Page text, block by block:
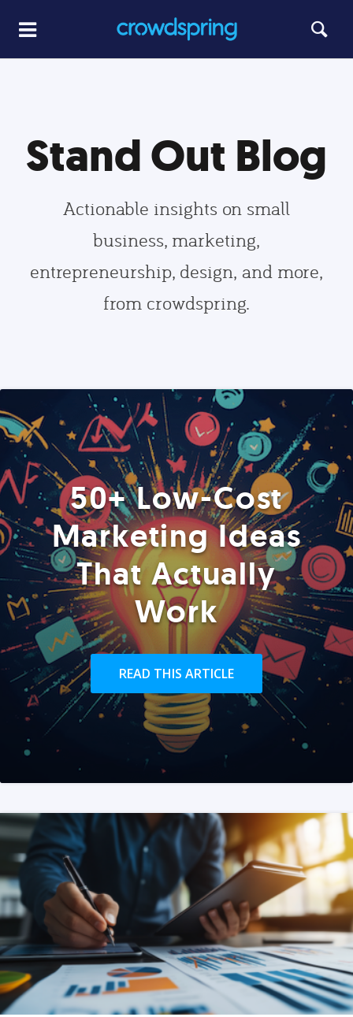
Stand Out Blog
Actionable insights on small
business, marketing,
entrepreneurship, design, and more,
from crowdspring.
50+ Low-Cost
Marketing Ideas
That Actually
Work
READ THIS ARTICLE